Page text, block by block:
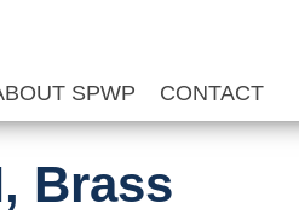
SPWP CONTACT
Brass